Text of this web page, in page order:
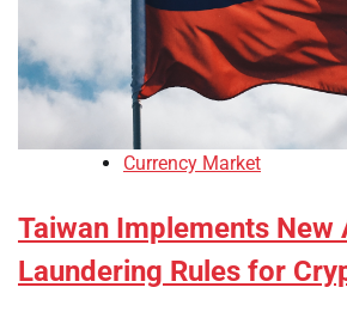
Currency Market
Taiwan Implements New
Laundering Rules for